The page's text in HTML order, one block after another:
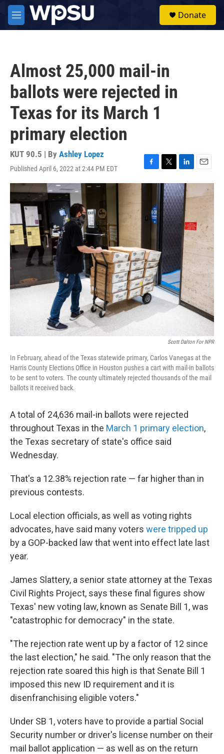
Skip to main content
M
e
Donate
Almost 25,000 mail-in
ballots were rejected in
Texas for its March 1
primary election
KUT 90.5 | By Ashley Lopez
Published April 6, 2022 at 2:44 PM EDT
F
a
o
T
w
t
t
e
r
L
i
n
k
e
d
I
E
m
i
Scott Dalton For NPR
In February, ahead of the Texas statewide primary, Carlos Vanegas at the
Harris County Elections Office in Houston pushes a cart with mail-in ballots
to be sent to voters. The county ultimately rejected thousands of the mail
ballots it received back.
A total of 24,636 mail-in ballots were rejected
throughout Texas in the March 1 primary election,
the Texas secretary of state's office said
Wednesday.
That's a 12.38% rejection rate — far higher than in
previous contests.
Local election officials, as well as voting rights
advocates, have said many voters were tripped up
by a GOP-backed law that went into effect late last
year.
James Slattery, a senior state attorney at the Texas
Civil Rights Project, says these final figures show
Texas' new voting law, known as Senate Bill 1, was
"catastrophic for democracy" in the state.
"The rejection rate went up by a factor of 12 since
the last election," he said. "The only reason that the
rejection rate soared this high is that Senate Bill 1
imposed this new ID requirement and it is
disenfranchising eligible voters."
Under SB 1, voters have to provide a partial Social
Security number or driver's license number on their
mail ballot application — as well as on the return